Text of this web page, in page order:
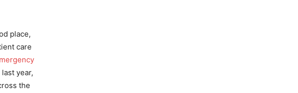
place,
care
year,
the